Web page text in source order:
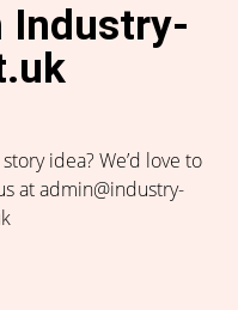
Industry-
idea? We’d love to
at admin@industry-